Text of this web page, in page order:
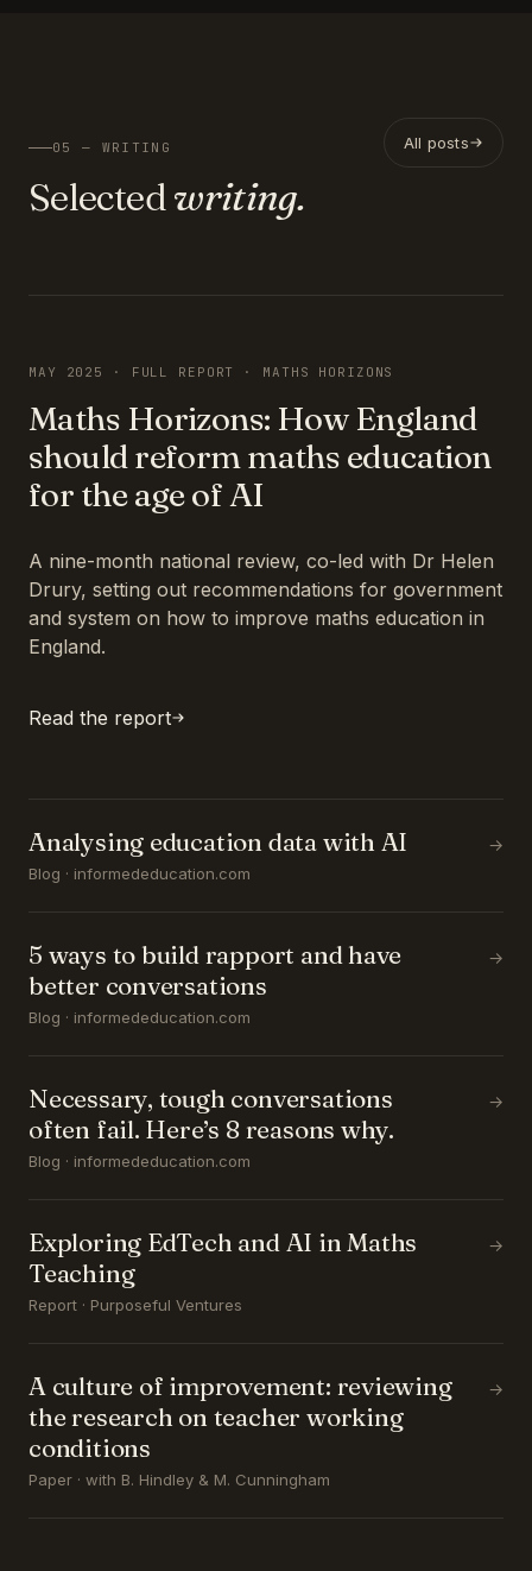
05 — WRITING
Selected writing.
All posts
MAY 2025 · FULL REPORT · MATHS HORIZONS
Maths Horizons: How England
should reform maths education
for the age of AI
A nine-month national review, co-led with Dr Helen
Drury, setting out recommendations for government
and system on how to improve maths education in
England.
Read the report
Analysing education data with AI
Blog · informededucation.com
→
5 ways to build rapport and have
better conversations
Blog · informededucation.com
→
Necessary, tough conversations
often fail. Here’s 8 reasons why.
Blog · informededucation.com
→
Exploring EdTech and AI in Maths
Teaching
Report · Purposeful Ventures
→
A culture of improvement: reviewing
the research on teacher working
conditions
Paper · with B. Hindley & M. Cunningham
→